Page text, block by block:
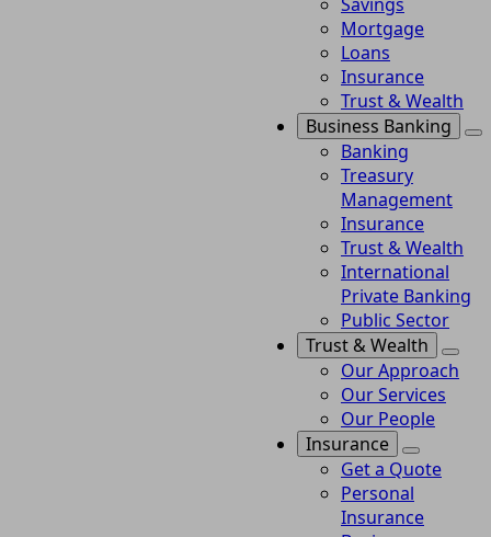
Mortgage
Loans
Insurance
Trust & Wealth
Business Banking
Banking
Treasury
Management
Insurance
Trust & Wealth
International
Private Banking
Public Sector
Trust & Wealth
Our Approach
Our Services
Our People
Insurance
Get a Quote
Personal
Insurance